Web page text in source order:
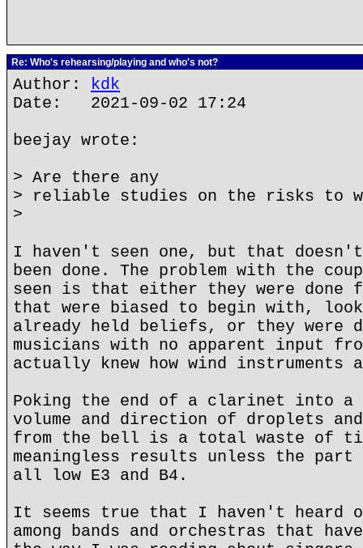
Re: Who's rehearsing/playing and who's not?
Author: kdk
Date: 2021-09-02 17:24
beejay wrote:
> Are there any
> reliable studies on the risks to
>
I haven't seen one, but that doesn't
been done. The problem with the
seen is that either they were done
that were biased to begin with,
already held beliefs, or they were
musicians with no apparent input
actually knew how wind instruments
Poking the end of a clarinet into a
volume and direction of droplets
from the bell is a total waste of
meaningless results unless the
all low E3 and B4.
It seems true that I haven't heard
among bands and orchestras that